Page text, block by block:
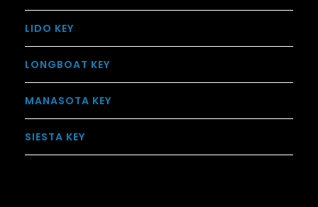
LIDO KEY
LONGBOAT KEY
MANASOTA KEY
SIESTA KEY